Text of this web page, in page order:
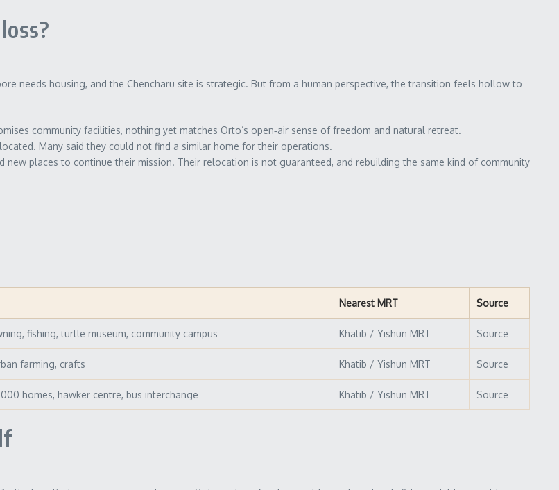
needs housing, and the Chencharu site is strategic. But from a human perspective, the transition feels hollow to
community facilities, nothing yet matches Orto’s open‑air sense of freedom and natural retreat.
Many said they could not find a similar home for their operations.
new places to continue their mission. Their relocation is not guaranteed, and rebuilding the same kind of community
Nearest MRT Source
fishing, turtle museum, community campus Khatib / Yishun MRT Source
farming, crafts Khatib / Yishun MRT Source
homes, hawker centre, bus interchange Khatib / Yishun MRT Source